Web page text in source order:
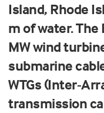
Island, Rhode
m of water. The
MW wind
submarine
WTGs (Inter-
transmission